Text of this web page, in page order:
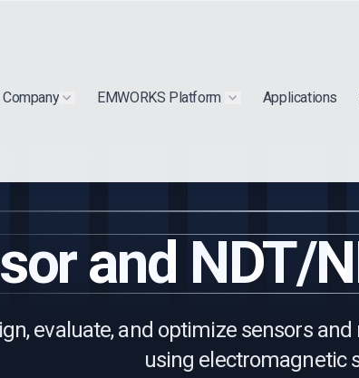
Company Show submenu for "Extra"
EMWORKS Platform Show submenu for
Applications
and NDT/
evaluate, and optimize sensors
using electromagnetic